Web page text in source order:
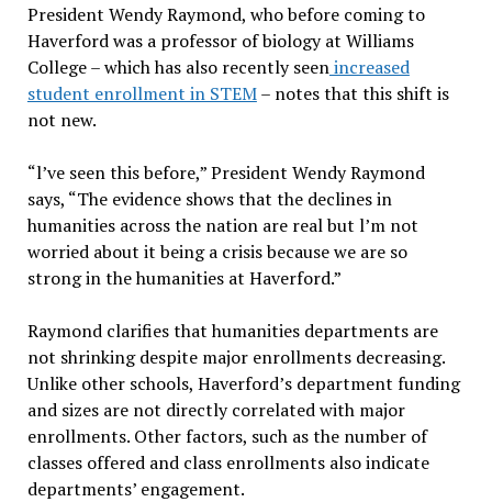
President Wendy Raymond, who before coming to
Haverford was a professor of biology at Williams
College – which has also recently seenincreased
student enrollment in STEM– notes that this shift is
not new.
“l’ve seen this before,” President Wendy Raymond
says, “The evidence shows that the declines in
humanities across the nation are real but l’m not
worried about it being a crisis because we are so
strong in the humanities at Haverford.”
Raymond clarifies that humanities departments are
not shrinking despite major enrollments decreasing.
Unlike other schools, Haverford’s department funding
and sizes are not directly correlated with major
enrollments. Other factors, such as the number of
classes offered and class enrollments also indicate
departments’ engagement.